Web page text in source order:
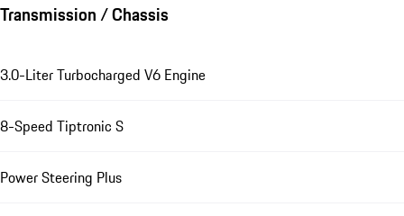
Transmission / Chassis
3.0-Liter Turbocharged V6 Engine
8-Speed Tiptronic S
Power Steering Plus